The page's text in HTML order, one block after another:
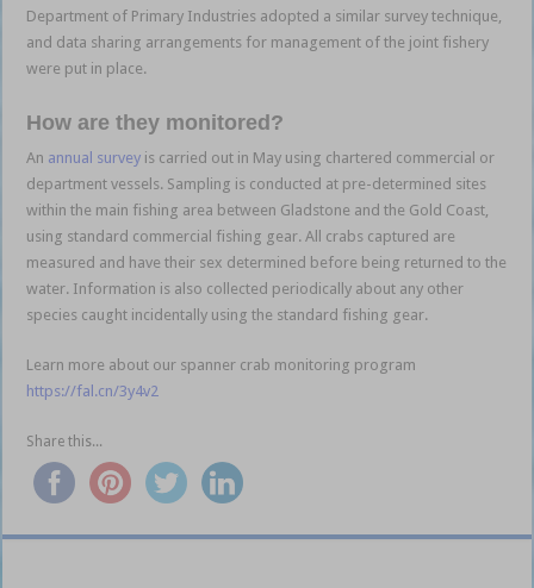
Department of Primary Industries adopted a similar survey technique,
and data sharing arrangements for management of the joint fishery
were put in place.
How are they monitored?
An annual survey is carried out in May using chartered commercial or
department vessels. Sampling is conducted at pre-determined sites
within the main fishing area between Gladstone and the Gold Coast,
using standard commercial fishing gear. All crabs captured are
measured and have their sex determined before being returned to the
water. Information is also collected periodically about any other
species caught incidentally using the standard fishing gear.
Learn more about our spanner crab monitoring program
https://fal.cn/3y4v2
Share this...